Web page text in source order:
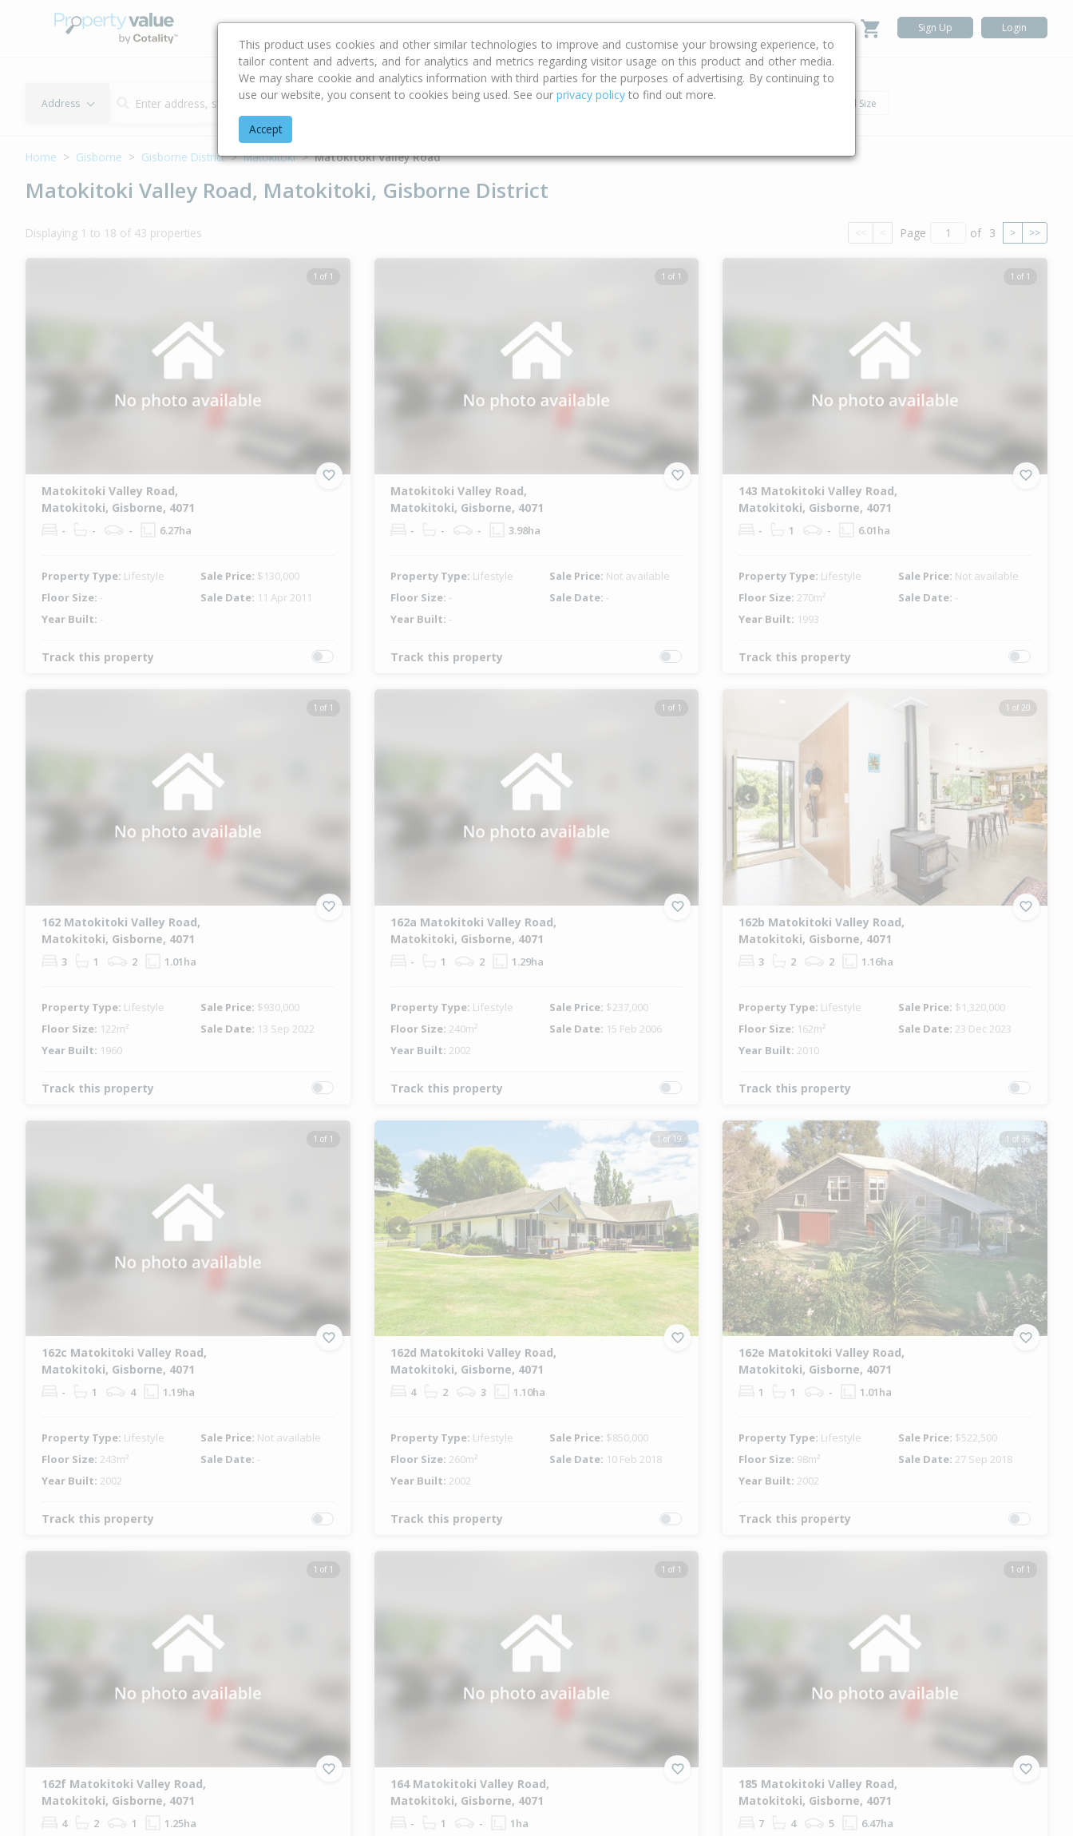
Buying & Selling Advice Calculators Property Trends Sign Up Login
Address Type Bed Bath Land Size
Home Gisborne Gisborne District Matokitoki Matokitoki Valley Road
Matokitoki Valley Road, Matokitoki, Gisborne District
Displaying 1 to 18 of 43 properties << < Page of 3 > >>
1 of 1
Matokitoki Valley Road,
Matokitoki, Gisborne, 4071
- - - 6.27ha
Property Type: Lifestyle Sale Price: $130,000
Floor Size: - Sale Date: 11 Apr 2011
Year Built: -
Track this property
1 of 1
Matokitoki Valley Road,
Matokitoki, Gisborne, 4071
- - - 3.98ha
Property Type: Lifestyle Sale Price: Not available
Floor Size: - Sale Date: -
Year Built: -
Track this property
1 of 1
143 Matokitoki Valley Road,
Matokitoki, Gisborne, 4071
- 1 - 6.01ha
Property Type: Lifestyle Sale Price: Not available
Floor Size: 270m² Sale Date: -
Year Built: 1993
Track this property
1 of 1
162 Matokitoki Valley Road,
Matokitoki, Gisborne, 4071
3 1 2 1.01ha
Property Type: Lifestyle Sale Price: $930,000
Floor Size: 122m² Sale Date: 13 Sep 2022
Year Built: 1960
Track this property
1 of 1
162a Matokitoki Valley Road,
Matokitoki, Gisborne, 4071
- 1 2 1.29ha
Property Type: Lifestyle Sale Price: $237,000
Floor Size: 240m² Sale Date: 15 Feb 2006
Year Built: 2002
Track this property
1 of 20
Previous Next
162b Matokitoki Valley Road,
Matokitoki, Gisborne, 4071
3 2 2 1.16ha
Property Type: Lifestyle Sale Price: $1,320,000
Floor Size: 162m² Sale Date: 23 Dec 2023
Year Built: 2010
Track this property
1 of 1
162c Matokitoki Valley Road,
Matokitoki, Gisborne, 4071
- 1 4 1.19ha
Property Type: Lifestyle Sale Price: Not available
Floor Size: 243m² Sale Date: -
Year Built: 2002
Track this property
1 of 19
Previous Next
162d Matokitoki Valley Road,
Matokitoki, Gisborne, 4071
4 2 3 1.10ha
Property Type: Lifestyle Sale Price: $850,000
Floor Size: 260m² Sale Date: 10 Feb 2018
Year Built: 2002
Track this property
1 of 36
Previous Next
162e Matokitoki Valley Road,
Matokitoki, Gisborne, 4071
1 1 - 1.01ha
Property Type: Lifestyle Sale Price: $522,500
Floor Size: 98m² Sale Date: 27 Sep 2018
Year Built: 2002
Track this property
1 of 1
162f Matokitoki Valley Road,
Matokitoki, Gisborne, 4071
4 2 1 1.25ha
1 of 1
164 Matokitoki Valley Road,
Matokitoki, Gisborne, 4071
- 1 - 1ha
1 of 1
185 Matokitoki Valley Road,
Matokitoki, Gisborne, 4071
7 4 5 6.47ha
This product uses cookies and other similar technologies to improve and customise your browsing experience, to
tailor content and adverts, and for analytics and metrics regarding visitor usage on this product and other media.
We may share cookie and analytics information with third parties for the purposes of advertising. By continuing to
use our website, you consent to cookies being used. See our privacy policy to find out more.
Accept